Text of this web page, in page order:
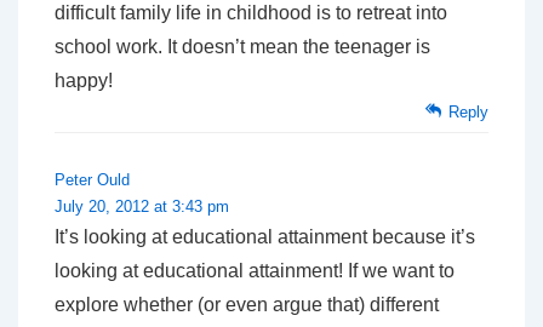
difficult family life in childhood is to retreat into
school work. It doesn’t mean the teenager is
happy!
Reply
Peter Ould
July 20, 2012 at 3:43 pm
It’s looking at educational attainment because it’s
looking at educational attainment! If we want to
explore whether (or even argue that) different